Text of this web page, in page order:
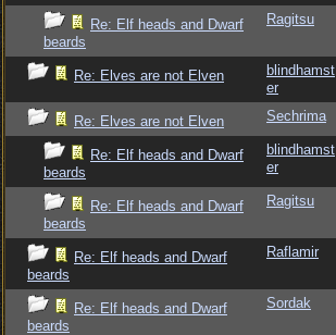
Re: Elf heads and Dwarf
beards
Ragitsu
Re: Elves are not Elven
blindhamst
er
Re: Elves are not Elven Sechrima
Re: Elf heads and Dwarf
beards
blindhamst
er
Re: Elf heads and Dwarf
beards
Ragitsu
Re: Elf heads and Dwarf
beards
Raflamir
Re: Elf heads and Dwarf
beards
Sordak